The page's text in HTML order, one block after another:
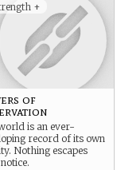
+
of
is an ever-
record of its own
Nothing escapes